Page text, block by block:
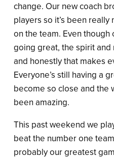
change. Our new coach
players so it’s been
on the team. Even though
going great, the spirit
and honestly that makes
Everyone’s still having a
become so close and the
been amazing.
This past weekend we
beat the number one
probably our greatest